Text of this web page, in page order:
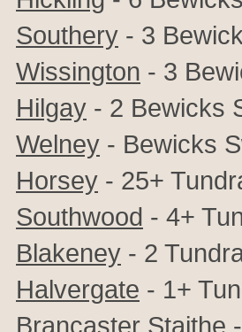
Southery - 3
Wissington - 3
Hilgay - 2 Bewicks
Welney - Bewicks
Horsey - 25+
Southwood - 4+
Blakeney - 2
Halvergate - 1+
Brancaster Staithe